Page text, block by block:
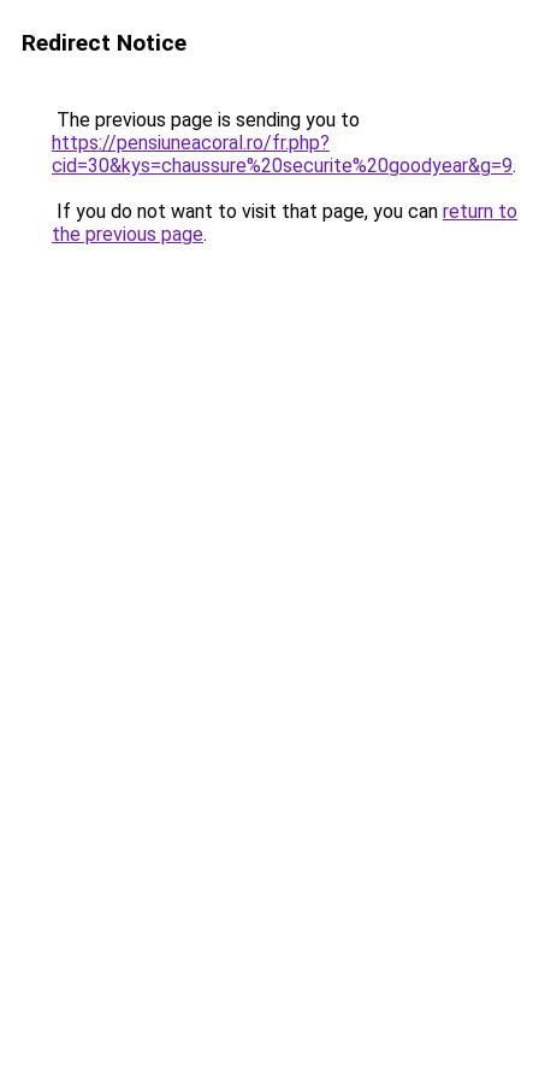
Redirect Notice
The previous page is sending you to
https://pensiuneacoral.ro/fr.php?
cid=30&kys=chaussure%20securite%20goodyear&g=9.
If you do not want to visit that page, you can return to
the previous page.